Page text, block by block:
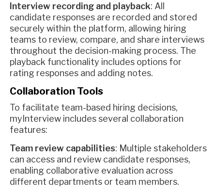
Interview recording and playback: All
candidate responses are recorded and stored
securely within the platform, allowing hiring
teams to review, compare, and share interviews
throughout the decision-making process. The
playback functionality includes options for
rating responses and adding notes.
Collaboration Tools
To facilitate team-based hiring decisions,
myInterview includes several collaboration
features:
Team review capabilities: Multiple stakeholders
can access and review candidate responses,
enabling collaborative evaluation across
different departments or team members.